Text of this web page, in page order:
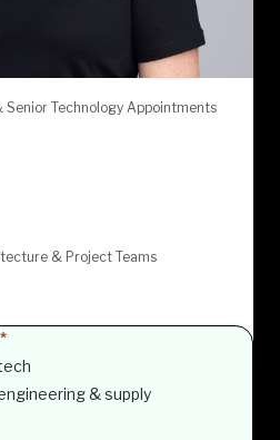
Technology Appointments
& Project Teams
*
& supply